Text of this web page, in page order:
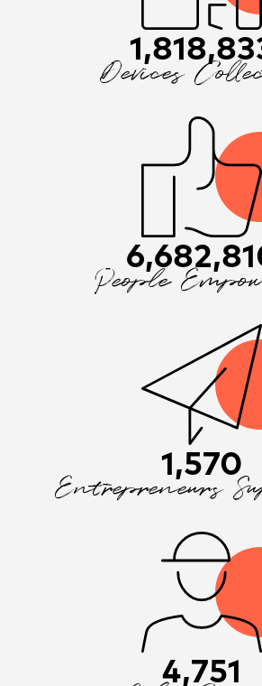
Devices
People
1,570
Entrepreneurs
4,751